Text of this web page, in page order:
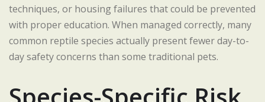
techniques, or housing failures that could be prevented
with proper education. When managed correctly, many
common reptile species actually present fewer day-to-
day safety concerns than some traditional pets.